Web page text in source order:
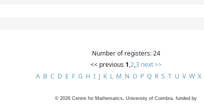
Number of registers: 24
<< previous 1,2,3 next >>
A B C D E F G H I J K L M N O P Q R S T U V W X
© 2026 Centre for Mathematics, University of Coimbra, funded by